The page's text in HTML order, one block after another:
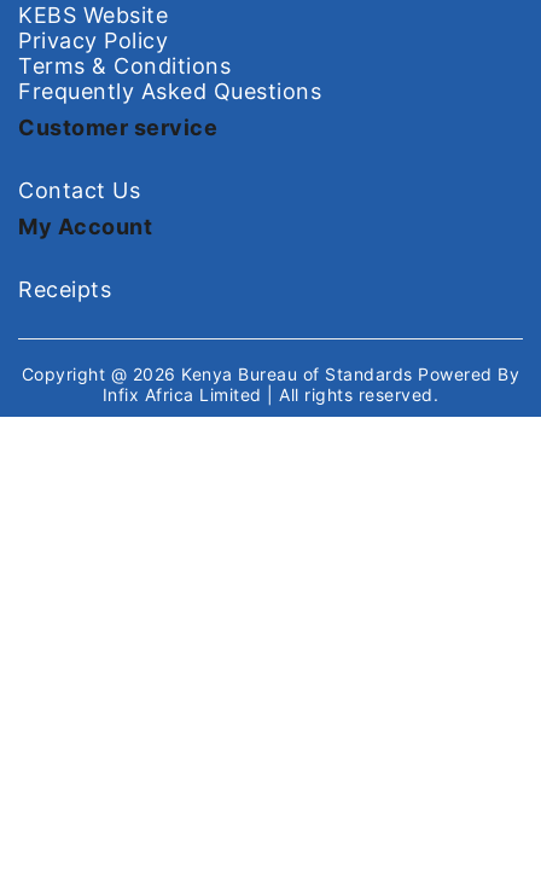
KEBS Website
Privacy Policy
Terms & Conditions
Frequently Asked Questions
Customer service
Contact Us
My Account
Receipts
Copyright @ 2026 Kenya Bureau of Standards Powered By
Infix Africa Limited
| All rights reserved.